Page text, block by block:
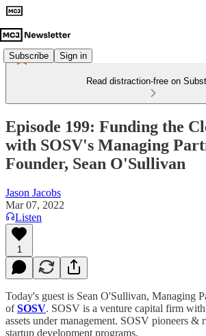
Subscribe Sign in
Read distraction-free on
Episode 199: Funding the
with SOSV's Managing
Founder, Sean O'Sullivan
Jason Jacobs
Mar 07, 2022
Listen
1
Today's guest is Sean O'Sullivan, Managing
ofSOSV. SOSV is a venture capital firm
assets under management. SOSV pioneers &
startup development programs.